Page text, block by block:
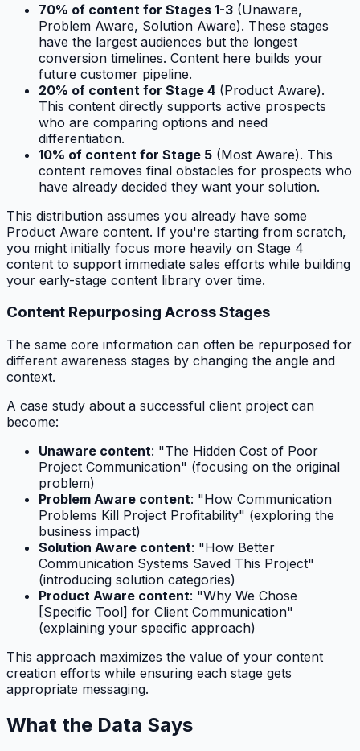
70% of content for Stages 1-3 (Unaware,
Problem Aware, Solution Aware). These stages
have the largest audiences but the longest
conversion timelines. Content here builds your
future customer pipeline.
20% of content for Stage 4 (Product Aware).
This content directly supports active prospects
who are comparing options and need
differentiation.
10% of content for Stage 5 (Most Aware). This
content removes final obstacles for prospects who
have already decided they want your solution.
This distribution assumes you already have some
Product Aware content. If you're starting from scratch,
you might initially focus more heavily on Stage 4
content to support immediate sales efforts while building
your early-stage content library over time.
Content Repurposing Across Stages
The same core information can often be repurposed for
different awareness stages by changing the angle and
context.
A case study about a successful client project can
become:
Unaware content: "The Hidden Cost of Poor
Project Communication" (focusing on the original
problem)
Problem Aware content: "How Communication
Problems Kill Project Profitability" (exploring the
business impact)
Solution Aware content: "How Better
Communication Systems Saved This Project"
(introducing solution categories)
Product Aware content: "Why We Chose
[Specific Tool] for Client Communication"
(explaining your specific approach)
This approach maximizes the value of your content
creation efforts while ensuring each stage gets
appropriate messaging.
What the Data Says